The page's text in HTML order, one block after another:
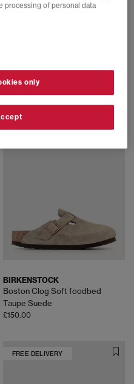
BIRKENSTOCK
Boston Exquisite Clogs
£210.00
BIRKENSTOCK
Boston Clog Soft foodbed
Taupe Suede
£150.00
FREE DELIVERY
processing of personal data
only